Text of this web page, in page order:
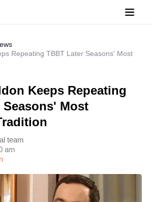
Repeating TBBT Later Seasons' Most
Keeps Repeating
Seasons' Most
am
team